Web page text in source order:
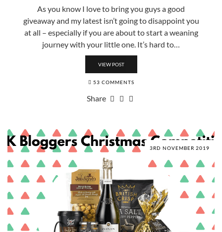
As you know I love to bring you guys a good
giveaway and my latest isn’t going to disappoint you
at all – especially if you are about to start a weaning
journey with your little one. It’s hard to…
VIEW POST
53 COMMENTS
Share
3RD NOVEMBER 2019